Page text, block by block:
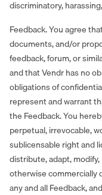
discriminatory,
Feedback. You agree
documents, and/or
feedback, forum, or
and that Vendr has no
obligations of
represent and warrant
the Feedback. You
perpetual, irrevocable,
sublicensable right and
distribute, adapt,
otherwise commercially
any and all Feedback,